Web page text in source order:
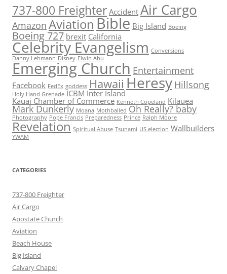
737-800 Freighter Accident Air Cargo
Amazon AviationBible Big Island Boeing
Boeing 727 brexit California
Celebrity Evangelism Conversions
Danny Lehmann Disney Elwin Ahu
Emerging Church Entertainment
Facebook FedEx goddess Hawaii Heresy Hillsong
Holy Hand Grenade ICBM Inter Island
Kauai Chamber of Commerce Kenneth Copeland Kilauea
Mark Dunkerly Moana Mothballed Oh Really? baby
Photography Pope Francis Preparedness Prince Ralph Moore
Revelation Spiritual Abuse Tsunami US election Wallbuilders
YWAM
CATEGORIES
737-800 Freighter
Air Cargo
Apostate Church
Aviation
Beach House
Big Island
Calvary Chapel